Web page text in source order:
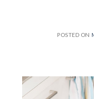
POSTED ON